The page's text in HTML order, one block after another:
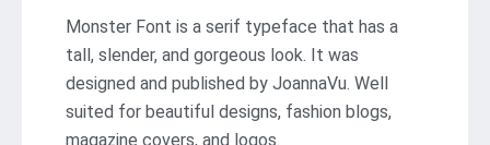
Monster Font is a serif typeface that has a
tall, slender, and gorgeous look. It was
designed and published by JoannaVu. Well
suited for beautiful designs, fashion blogs,
magazine covers, and logos.